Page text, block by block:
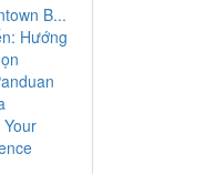
B...
Hướng